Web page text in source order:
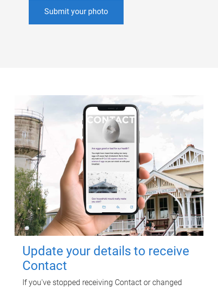
Submit your photo
Update your details to receive
Contact
If you've stopped receiving Contact or changed